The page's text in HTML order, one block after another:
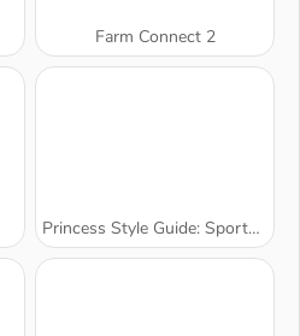
Farm Connect 2
Princess Style Guide: Sporty Chic